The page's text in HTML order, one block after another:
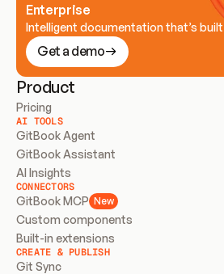
Enterprise
Intelligent documentation that’s
Get a demo
Product
Pricing
AI TOOLS
GitBook Agent
GitBook Assistant
AI Insights
CONNECTORS
GitBook MCP New
Custom components
Built-in extensions
CREATE & PUBLISH
Git Sync